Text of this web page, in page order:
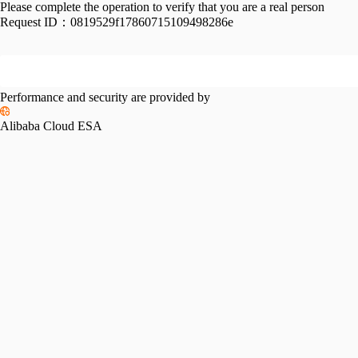
Please complete the operation to verify that you are a real person
Request ID： 0819529f17860715109498286e
Performance and security are provided by
Alibaba Cloud ESA